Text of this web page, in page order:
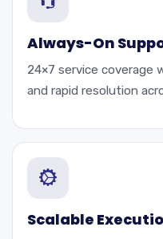
Always-On
24×7 service coverage
and rapid resolution
Scalable